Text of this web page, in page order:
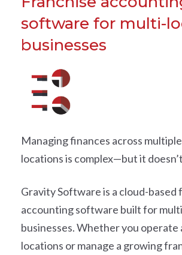
software for multi-
businesses
Managing finances across
locations is complex—but it
Gravity Software is a cloud-based
accounting software built for
businesses. Whether you operate
locations or manage a growing